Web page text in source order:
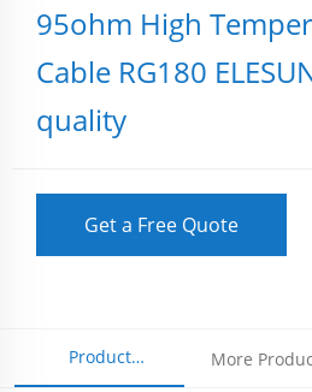
95ohm High
Cable RG180
quality
Get a Free Quote
Product More